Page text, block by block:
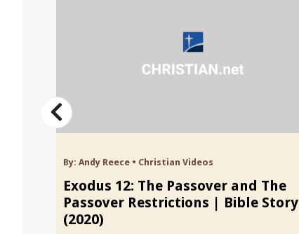
By: Andy Reece• Christian Videos
Exodus 12: The Passover and The
Passover Restrictions | Bible Story
(2020)